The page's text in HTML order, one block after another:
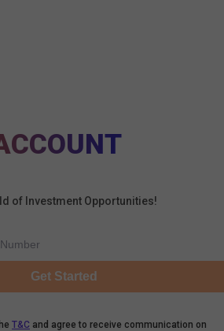
of Investment Opportunities!
Get Started
T&C and agree to receive communication on